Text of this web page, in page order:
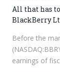
All that has
BlackBerry
Before the
earnings of